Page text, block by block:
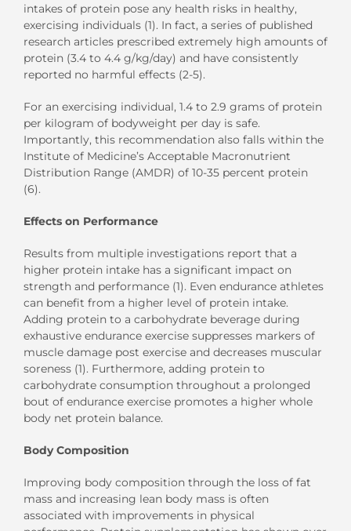
intakes of protein pose any health risks in healthy,
exercising individuals (1). In fact, a series of published
research articles prescribed extremely high amounts of
protein (3.4 to 4.4 g/kg/day) and have consistently
reported no harmful effects (2-5).
For an exercising individual, 1.4 to 2.9 grams of protein
per kilogram of bodyweight per day is safe.
Importantly, this recommendation also falls within the
Institute of Medicine’s Acceptable Macronutrient
Distribution Range (AMDR) of 10-35 percent protein
(6).
Effects on Performance
Results from multiple investigations report that a
higher protein intake has a significant impact on
strength and performance (1). Even endurance athletes
can benefit from a higher level of protein intake.
Adding protein to a carbohydrate beverage during
exhaustive endurance exercise suppresses markers of
muscle damage post exercise and decreases muscular
soreness (1). Furthermore, adding protein to
carbohydrate consumption throughout a prolonged
bout of endurance exercise promotes a higher whole
body net protein balance.
Body Composition
Improving body composition through the loss of fat
mass and increasing lean body mass is often
associated with improvements in physical